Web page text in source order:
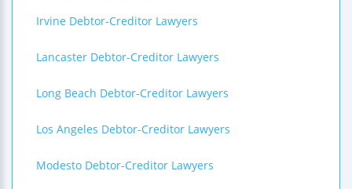
Irvine Debtor-Creditor Lawyers
Lancaster Debtor-Creditor Lawyers
Long Beach Debtor-Creditor Lawyers
Los Angeles Debtor-Creditor Lawyers
Modesto Debtor-Creditor Lawyers